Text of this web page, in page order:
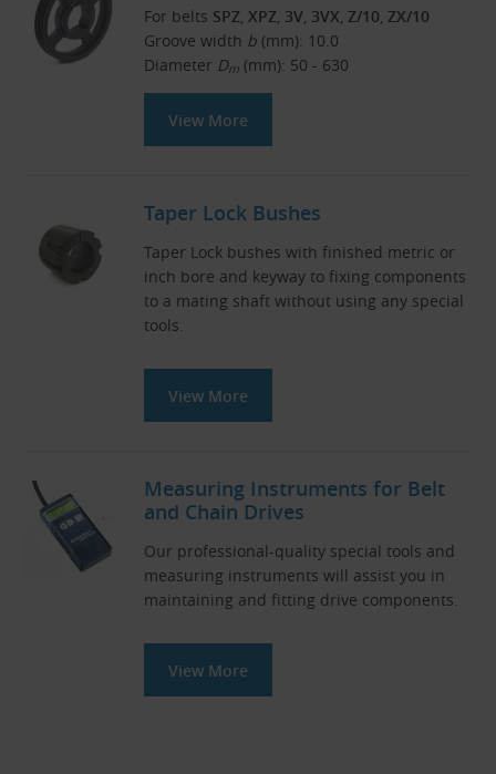
For belts SPZ XPZ 3V 3VX Z/10 ZX/10
Groove width b (mm): 10.0
Diameter Dm (mm): 50 - 630
View More
Taper Lock Bushes
Taper Lock bushes with finished metric or
inch bore and keyway to fixing components
to a mating shaft without using any special
tools.
View More
Measuring Instruments for Belt
and Chain Drives
Our professional-quality special tools and
measuring instruments will assist you in
maintaining and fitting drive components.
View More